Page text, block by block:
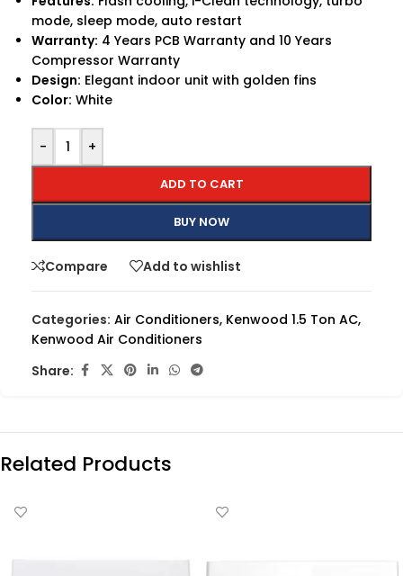
mode, sleep mode, auto restart
Warranty: 4 Years PCB Warranty and 10 Years
Compressor Warranty
Design: Elegant indoor unit with golden fins
Color: White
- +
ADD TO CART
BUY NOW
Compare Add to wishlist
Categories: Air Conditioners, Kenwood 1.5 Ton AC,
Kenwood Air Conditioners
Share:
Related Products